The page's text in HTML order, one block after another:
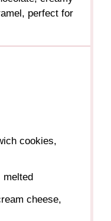
perfect for
cookies,
melted
cheese,